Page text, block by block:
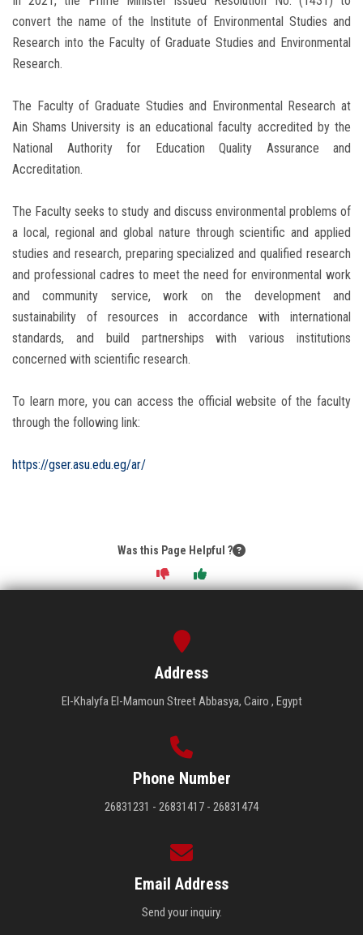
convert the name of the Institute of Environmental Studies and
Research into the Faculty of Graduate Studies and Environmental
Research.
The Faculty of Graduate Studies and Environmental Research at
Ain Shams University is an educational faculty accredited by the
National Authority for Education Quality Assurance and
Accreditation.
The Faculty seeks to study and discuss environmental problems of
a local, regional and global nature through scientific and applied
studies and research, preparing specialized and qualified research
and professional cadres to meet the need for environmental work
and community service, work on the development and
sustainability of resources in accordance with international
standards, and build partnerships with various institutions
concerned with scientific research.
To learn more, you can access the official website of the faculty
through the following link:
https://gser.asu.edu.eg/ar/
Was this Page Helpful ?
Address
El-Khalyfa El-Mamoun Street Abbasya, Cairo , Egypt
Phone Number
26831231 - 26831417 - 26831474
Email Address
Send your inquiry.